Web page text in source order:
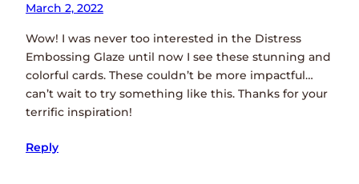
March 2, 2022
Wow! I was never too interested in the Distress
Embossing Glaze until now I see these stunning and
colorful cards. These couldn’t be more impactful…
can’t wait to try something like this. Thanks for your
terrific inspiration!
Reply